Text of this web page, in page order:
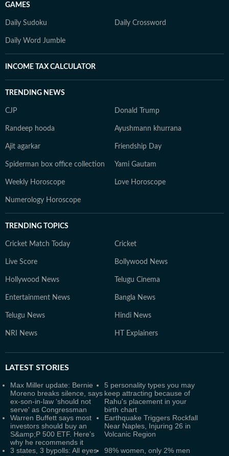
GAMES
Daily Sudoku Daily Crossword
Daily Word Jumble
INCOME TAX CALCULATOR
TRENDING NEWS
CJP Donald Trump
Randeep hooda Ayushmann khurrana
Ajit agarkar Friendship Day
Spiderman box office collection Yami Gautam
Weekly Horoscope Love Horoscope
Numerology Horoscope
TRENDING TOPICS
Cricket Match Today Cricket
Live Score Bollywood News
Hollywood News Telugu Cinema
Entertainment News Bangla News
Telugu News Hindi News
NRI News HT Explainers
LATEST STORIES
Max Miller update: Bernie
Moreno breaks silence, says
ex-son-in-law ‘should not
serve' as Congressman
5 personality types you may
keep attracting because of
Rahu's placement in your
birth chart
Warren Buffett says most
investors should buy an
S&amp;P 500 ETF. Here’s
why he recommends it
Earthquake Triggers Rockfall
Near Naples, Injuring 26 in
Volcanic Region
3 states, 3 bypolls: All eyes
98% women, only 2% men